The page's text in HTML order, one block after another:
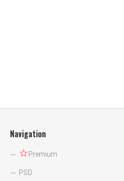
Navigation
☆Premium
PSD